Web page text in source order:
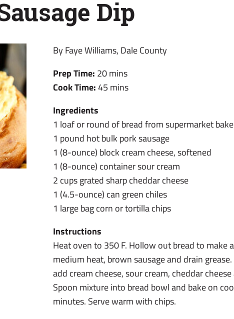
Dip
By Faye Williams, Dale County
Prep Time: 20 mins
Cook Time:45 mins
Ingredients
1 loaf or round of bread from supermarket
1 pound hot bulk pork sausage
1 (8-ounce) block cream cheese, softened
1 (8-ounce) container sour cream
2 cups grated sharp cheddar cheese
1 (4.5-ounce) can green chiles
1 large bag corn or tortilla chips
Instructions
Heat oven to 350 F. Hollow out bread to make
medium heat, brown sausage and drain
add cream cheese, sour cream, cheddar
Spoon mixture into bread bowl and bake on
minutes. Serve warm with chips.